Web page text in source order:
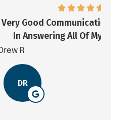
And Prompt
All Of My Questions.